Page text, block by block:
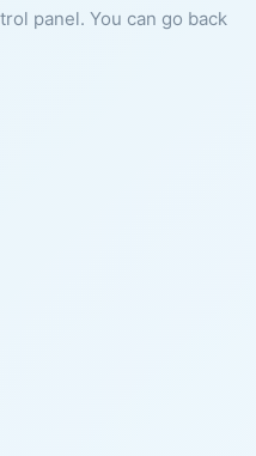
panel. You can go back